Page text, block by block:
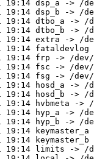
dsp_a -> /
dsp_b -> /
dtbo_a -> /
dtbo_b -> /
19:14 extra -> /
19:14 fataldevlog
19:14 frp -> /dev/
19:14 fsc -> /
19:14 fsg -> /
hosd_a -> /
hosd_b -> /
hvbmeta ->
hyp_a -> /
hyp_b -> /
19:14 limits -> /